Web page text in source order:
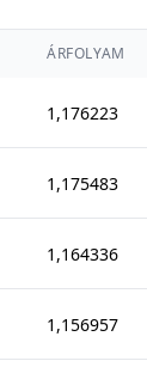
ÁRFOLYAM
1,176223
1,175483
1,164336
1,156957